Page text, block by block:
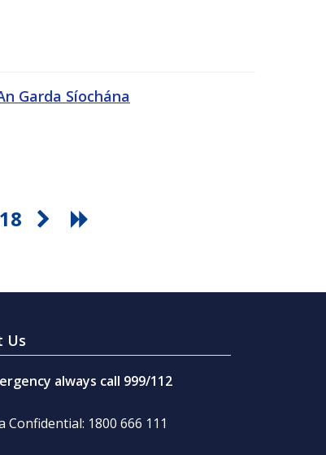
Garda Síochána
18
Us
always call 999/112
Confidential: 1800 666 111